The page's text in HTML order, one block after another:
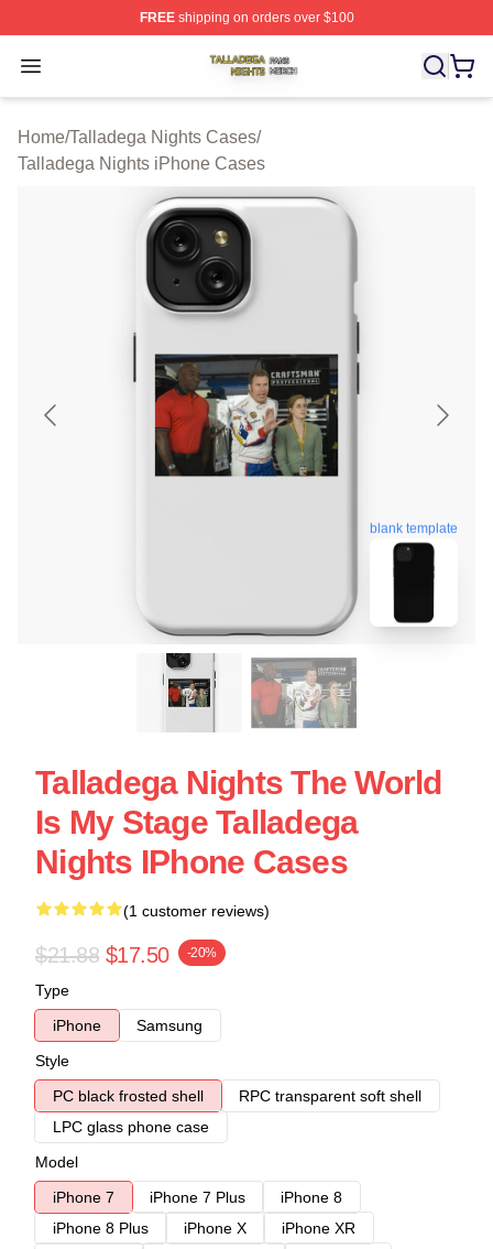
FREEshipping on orders over $100
Open menu
Talladega Nights Shop ⚡️ Officially Licensed Talladega
Home/Talladega Nights Cases/
Talladega Nights iPhone Cases
blank template
Talladega Nights The World
Is My Stage Talladega
Nights IPhone Cases
(1 customer reviews)
$21.88 $17.50 -20%
Type
iPhone
Samsung
Style
PC black frosted shell
RPC transparent soft shell
LPC glass phone case
Model
iPhone 7
iPhone 7 Plus
iPhone 8
iPhone 8 Plus
iPhone X
iPhone XR